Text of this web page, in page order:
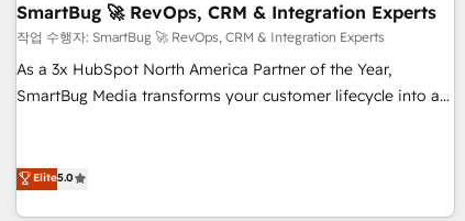
SmartBug 🚀 RevOps, CRM & Integration Experts
작업 수행자: SmartBug 🚀 RevOps, CRM & Integration Experts
As a 3x HubSpot North America Partner of the Year,
SmartBug Media transforms your customer lifecycle into a
(Paid Media), making this the official home for all three
Elite5.0